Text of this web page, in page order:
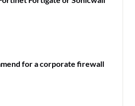
for a corporate firewall